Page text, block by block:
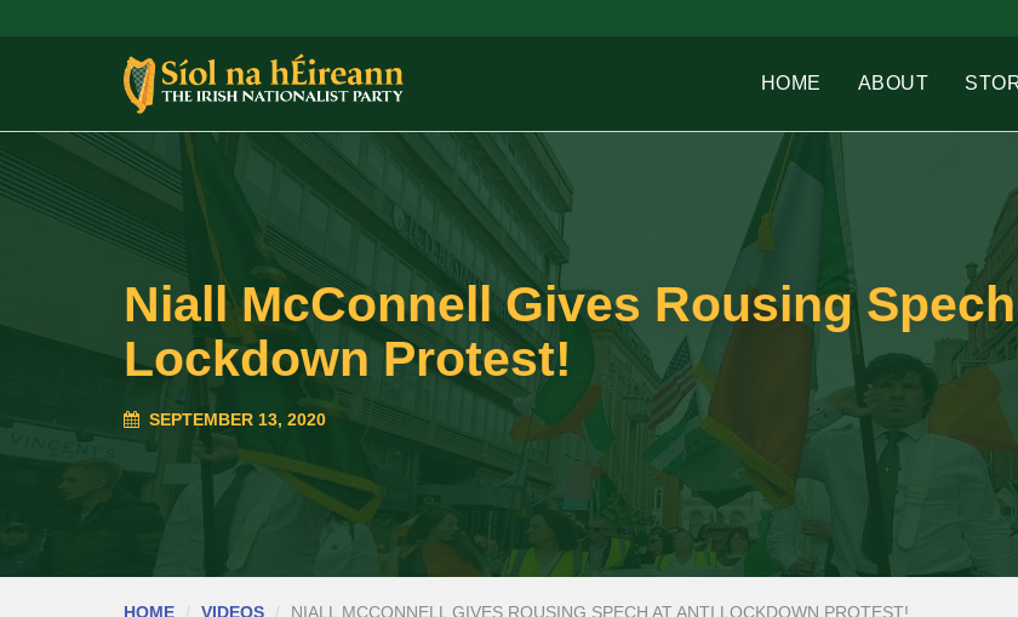
HOME ABOUT
Niall McConnell Gives Rousing
Lockdown Protest!
SEPTEMBER 13, 2020
HOME VIDEOS NIALL MCCONNELL GIVES ROUSING SPECH AT ANTI LOCKDOWN PROTEST!